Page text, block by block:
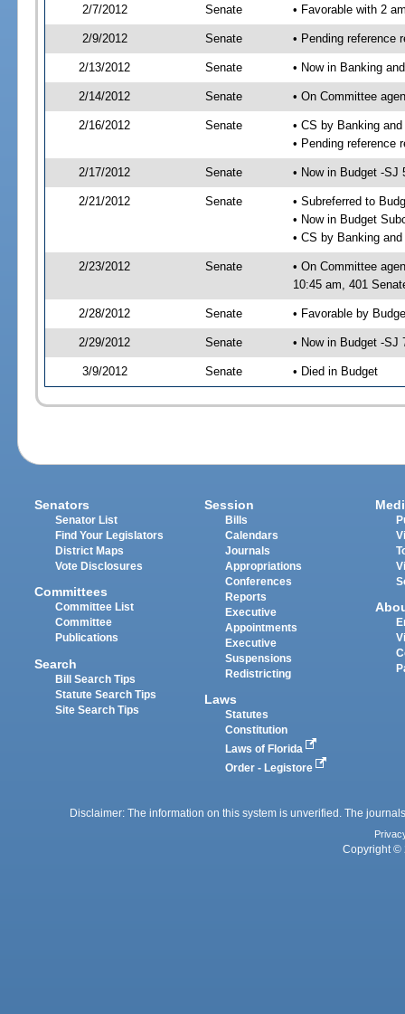
2/7/2012 Senate • Favorable with 2
2/9/2012 Senate • Pending reference
2/13/2012 Senate • Now in Banking
2/14/2012 Senate • On Committee
2/16/2012 Senate
• CS by Banking
• Pending reference
2/17/2012 Senate • Now in Budget -SJ
2/21/2012 Senate
• Subreferred to
• Now in Budget
• CS by Banking
2/23/2012 Senate
• On Committee
10:45 am, 401
2/28/2012 Senate • Favorable by
2/29/2012 Senate • Now in Budget -SJ
3/9/2012 Senate • Died in Budget
Senators
Senator List
Find Your Legislators
District Maps
Vote Disclosures
Committees
Committee List
Committee
Publications
Search
Bill Search Tips
Statute Search Tips
Site Search Tips
Session
Bills
Calendars
Journals
Appropriations
Conferences
Reports
Executive
Appointments
Executive
Suspensions
Redistricting
Laws
Statutes
Constitution
Laws of Florida
Order - Legistore
Disclaimer: The information on this system is unverified. The
Copyright ©